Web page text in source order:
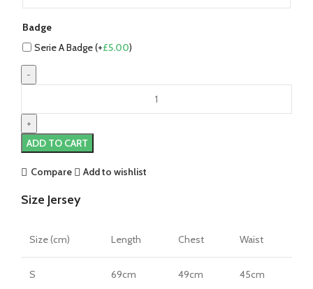
Badge
Serie A Badge (+£5.00)
23/24
Third
Jersey
by
quantity
ADD TO CART
Compare Add to wishlist
Size Jersey
Size (cm) Length Chest Waist
S 69cm 49cm 45cm